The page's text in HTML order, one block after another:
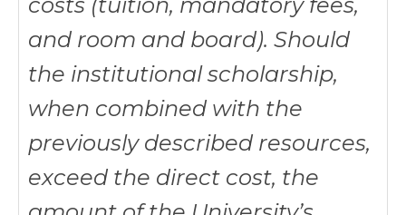
and room and board). Should
the institutional scholarship,
when combined with the
previously described resources,
exceed the direct cost, the